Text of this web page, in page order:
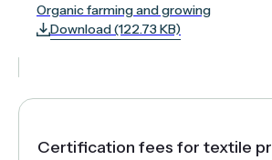
Organic farming and growing
Download (122.73 KB)
Certification fees for textile